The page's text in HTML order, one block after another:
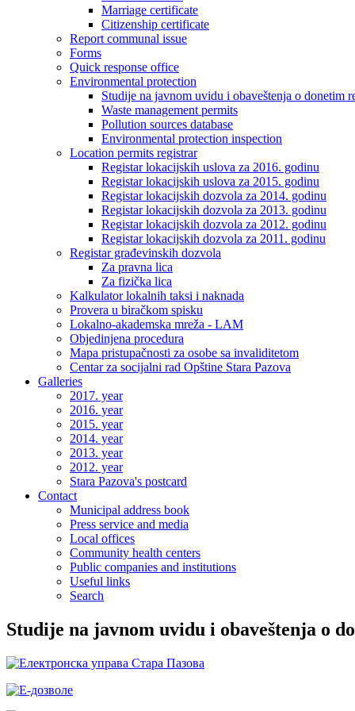
Marriage certificate
Citizenship certificate
Report communal issue
Forms
Quick response office
Environmental protection
Studije na javnom uvidu i obaveštenja o donetim
Waste management permits
Pollution sources database
Environmental protection inspection
Location permits registrar
Registar lokacijskih uslova za 2016. godinu
Registar lokacijskih uslova za 2015. godinu
Registar lokacijskih dozvola za 2014. godinu
Registar lokacijskih dozvola za 2013. godinu
Registar lokacijskih dozvola za 2012. godinu
Registar lokacijskih dozvola za 2011. godinu
Registar građevinskih dozvola
Za pravna lica
Za fizička lica
Kalkulator lokalnih taksi i naknada
Provera u biračkom spisku
Lokalno-akademska mreža - LAM
Objedinjena procedura
Mapa pristupačnosti za osobe sa invaliditetom
Centar za socijalni rad Opštine Stara Pazova
Galleries
2017. year
2016. year
2015. year
2014. year
2013. year
2012. year
Stara Pazova's postcard
Contact
Municipal address book
Press service and media
Local offices
Community health centers
Public companies and institutions
Useful links
Search
Studije na javnom uvidu i obaveštenja o